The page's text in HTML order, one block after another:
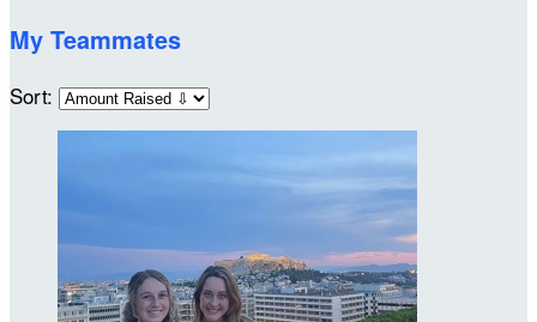
My Teammates
Sort: